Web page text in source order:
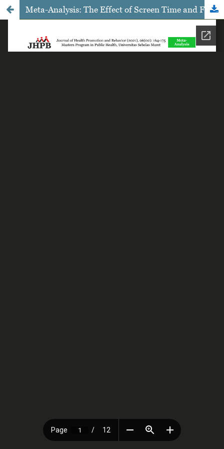
Meta-Analysis: The Effect of Screen Time and Fast-Food Intake on Obesity in Children and Adolescents